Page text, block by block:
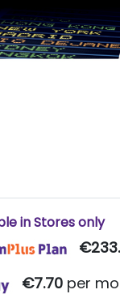
in Stores only
€7.70 per